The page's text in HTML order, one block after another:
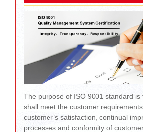
The purpose of ISO 9001 standard is
shall meet the customer
customer’s satisfaction, continual
processes and conformity of